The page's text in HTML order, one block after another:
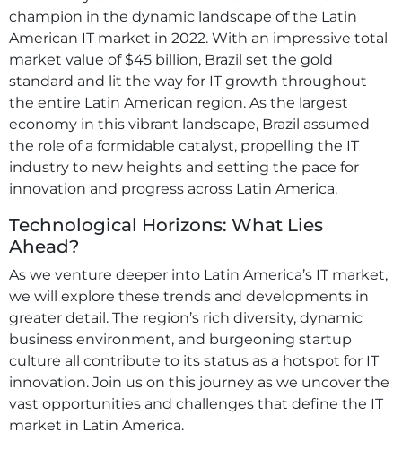
champion in the dynamic landscape of the Latin
American IT market in 2022. With an impressive total
market value of $45 billion, Brazil set the gold
standard and lit the way for IT growth throughout
the entire Latin American region. As the largest
economy in this vibrant landscape, Brazil assumed
the role of a formidable catalyst, propelling the IT
industry to new heights and setting the pace for
innovation and progress across Latin America.
Technological Horizons: What Lies
Ahead?
As we venture deeper into Latin America’s IT market,
we will explore these trends and developments in
greater detail. The region’s rich diversity, dynamic
business environment, and burgeoning startup
culture all contribute to its status as a hotspot for IT
innovation. Join us on this journey as we uncover the
vast opportunities and challenges that define the IT
market in Latin America.